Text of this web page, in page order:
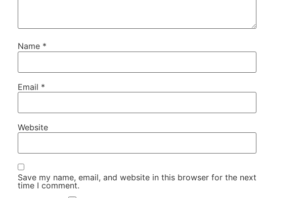
Name *
Email *
Website
Save my name, email, and website in this browser for the next
time I comment.